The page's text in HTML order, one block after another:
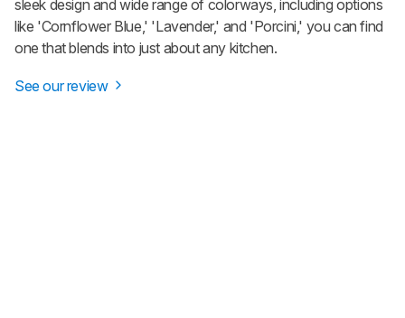
sleek design and wide range of colorways, including options
like 'Cornflower Blue,' 'Lavender,' and 'Porcini,' you can find
one that blends into just about any kitchen.
See our review